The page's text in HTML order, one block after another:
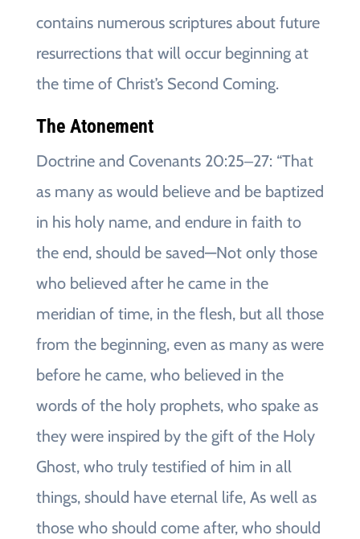
contains numerous scriptures about future
resurrections that will occur beginning at
the time of Christ’s Second Coming.
The Atonement
Doctrine and Covenants 20:25‒27: “That
as many as would believe and be baptized
in his holy name, and endure in faith to
the end, should be saved—Not only those
who believed after he came in the
meridian of time, in the flesh, but all those
from the beginning, even as many as were
before he came, who believed in the
words of the holy prophets, who spake as
they were inspired by the gift of the Holy
Ghost, who truly testified of him in all
things, should have eternal life, As well as
those who should come after, who should